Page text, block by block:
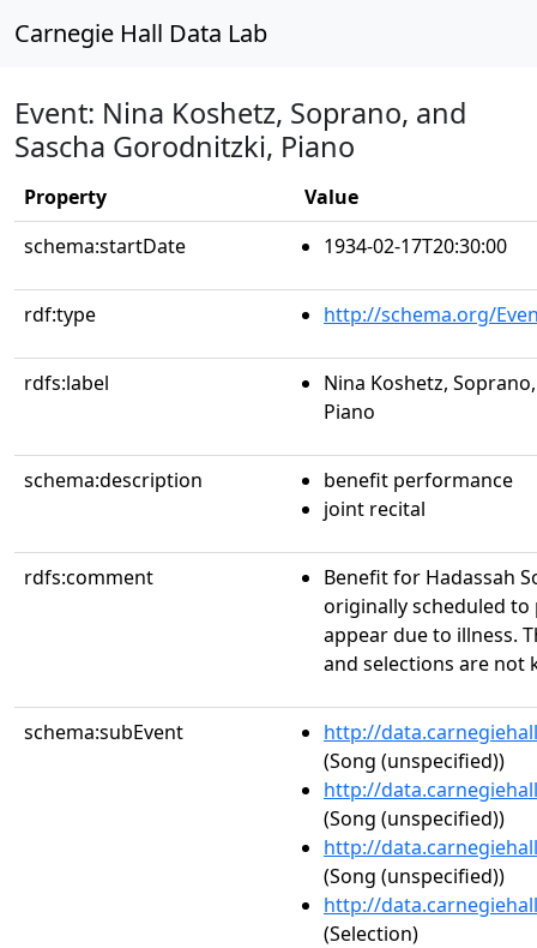
Carnegie Hall Data Lab
Event: Nina Koshetz, Soprano, and
Sascha Gorodnitzki, Piano
Property
Value
schema:startDate
1934-02-17T20:30:00
rdf:type http://schema.org/
rdfs:label
Nina Koshetz,
Piano
schema:description
benefit performance
joint recital
rdfs:comment
Benefit for Hadassah
originally scheduled
appear due to illness.
and selections are not
schema:subEvent
http://
(Song (unspecified))
http://
(Song (unspecified))
http://
(Song (unspecified))
http://
(Selection)